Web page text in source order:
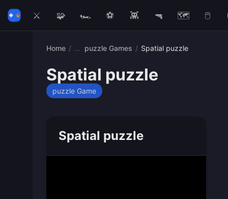
⚔️ 🧩 🏎️ ⚽ 👾 🔫 🗺️ 🖱️
Home / puzzle Games / Spatial puzzle
Spatial puzzle
puzzle Game
Spatial puzzle